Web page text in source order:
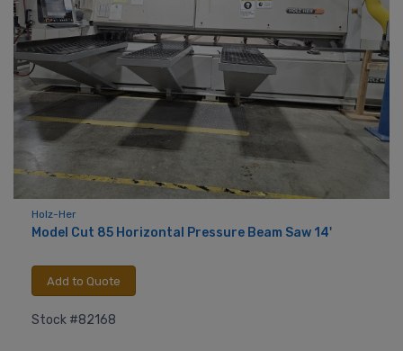
Holz-Her
Model Cut 85 Horizontal Pressure Beam Saw 14'
Add to Quote
Stock #82168